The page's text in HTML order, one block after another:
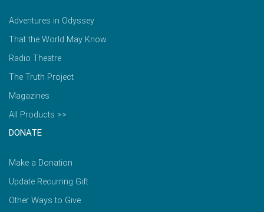
Adventures in Odyssey
That the World May Know
Radio Theatre
The Truth Project
Magazines
All Products >>
DONATE
Make a Donation
Update Recurring Gift
Other Ways to Give